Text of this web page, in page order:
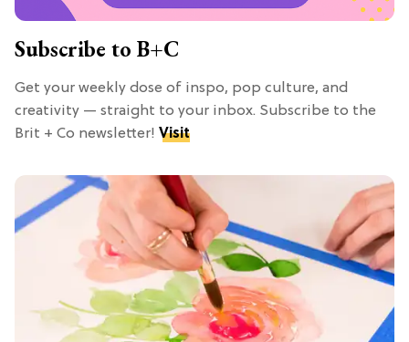
Subscribe to B+C
Get your weekly dose of inspo, pop culture, and
creativity — straight to your inbox. Subscribe to the
Brit + Co newsletter! Visit